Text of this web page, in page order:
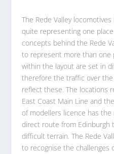
The Rede Valley
quite representing one
concepts behind the Rede
to represent more than one
within the layout are set in
therefore the traffic over
reflect these. The locations
East Coast Main Line and
of modellers licence has
direct route from Edinburgh
difficult terrain. The Rede
to recognise the challenges